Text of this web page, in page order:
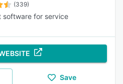
(339)
software for service
Save